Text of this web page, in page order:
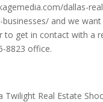
dallas-
businesses/ and we
to get in contact with a
8823 office.
Twilight Real Estate